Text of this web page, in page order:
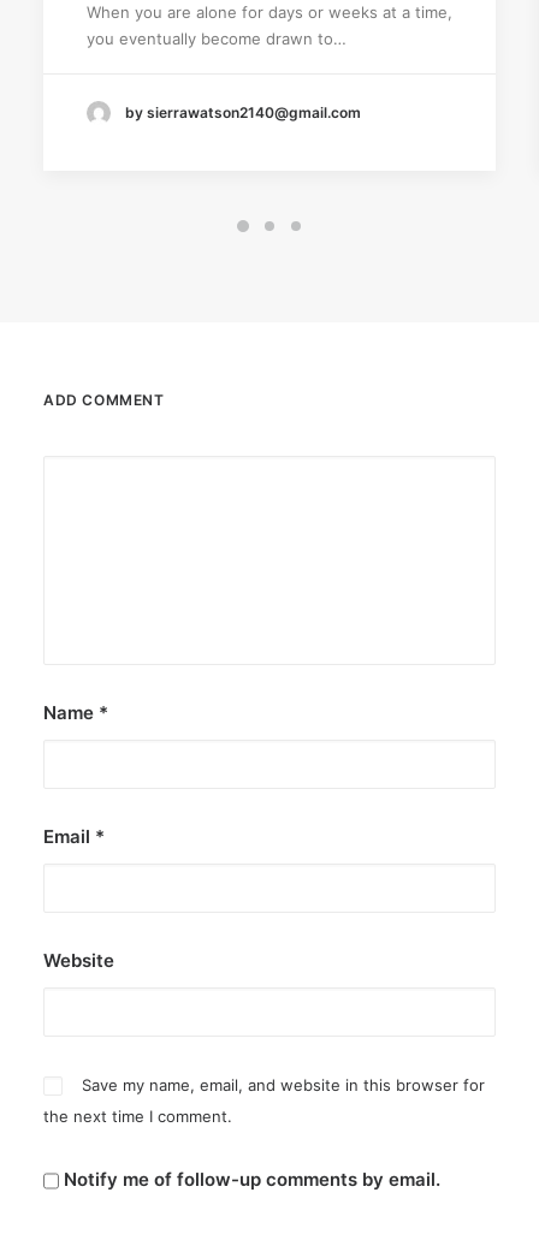
When you are alone for days or weeks at a time,
you eventually become drawn to…
by sierrawatson2140@gmail.com
ADD COMMENT
Name *
Email *
Website
Save my name, email, and website in this browser for
the next time I comment.
Notify me of follow-up comments by email.